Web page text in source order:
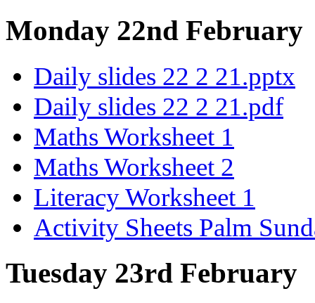
Monday 22nd February
Daily slides 22 2 21.pptx
Daily slides 22 2 21.pdf
Maths Worksheet 1
Maths Worksheet 2
Literacy Worksheet 1
Activity Sheets Palm
Tuesday 23rd February